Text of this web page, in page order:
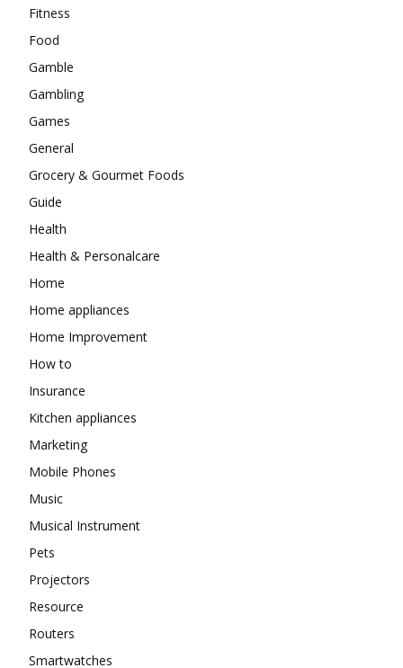
Fitness
Food
Gamble
Gambling
Games
General
Grocery & Gourmet Foods
Guide
Health
Health & Personalcare
Home
Home appliances
Home Improvement
How to
Insurance
Kitchen appliances
Marketing
Mobile Phones
Music
Musical Instrument
Pets
Projectors
Resource
Routers
Smartwatches